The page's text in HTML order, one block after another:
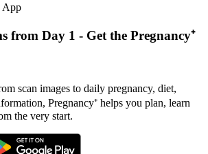
App
from Day 1 - Get the Pregnancy⁺
scan images to daily pregnancy, diet,
Pregnancy⁺ helps you plan, learn
the very start.